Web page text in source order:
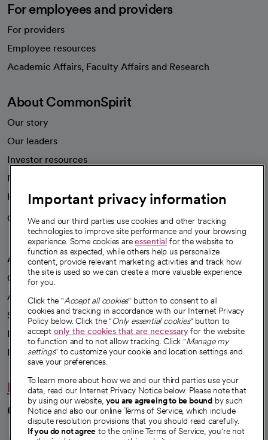
For employees and providers
For providers
Employee resources
Academic Affairs, Faculty Affairs and Research
About CommonSpirit
Our story
Our leaders
Investor resources
News
Health blog
Careers
We're hiring!
A healthier future
Our impact
Advancing health equity
Sponsorships
Innovative care
Intellectual property and partnerships
Hello humankindness
Connect with us
Important privacy information
We and our third parties use cookies and other tracking
technologies to improve site performance and your browsing
experience. Some cookies areessential for the website to
function as expected, while others help us personalize
content, provide relevant marketing activities and track how
the site is used so we can create a more valuable experience
for you.
Click the "Accept all cookies" button to consent to all
cookies and tracking in accordance with our Internet Privacy
Policy below. Click the "Only essential cookies" button to
accept only the cookies that are necessaryfor the website
to function and to not allow tracking. Click "Manage my
settings" to customize your cookie and location settings and
save your preferences.
To learn more about how we and our third parties use your
data, read our Internet Privacy Notice below. Please note that
by using our website, you are agreeing to be bound by such
Notice and also our online Terms of Service, which include
dispute resolution provisions that you should read carefully.
If you do not agree to the online Terms of Service, you're not